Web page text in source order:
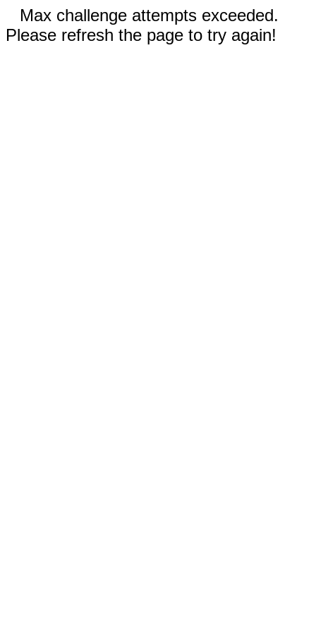
Max challenge attempts exceeded.
Please refresh the page to try again!